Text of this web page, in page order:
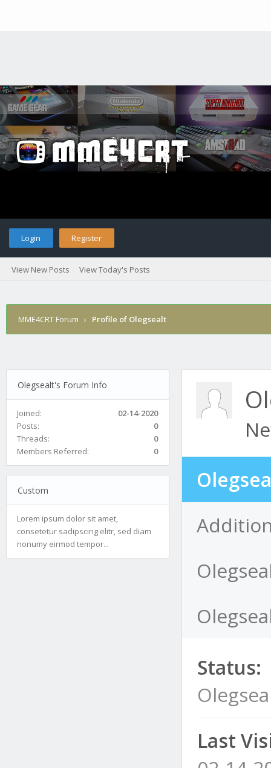
Login Register
View New Posts View Today's Posts
MME4CRT Forum › Profile of Olegsealt
Olegsealt's Forum Info
Joined:
02-14-2020
Posts:
0
Threads:
0
Members Referred:
0
Custom
Lorem ipsum dolor sit amet,
consetetur sadipscing elitr, sed diam
nonumy eirmod tempor...
Status:
Last